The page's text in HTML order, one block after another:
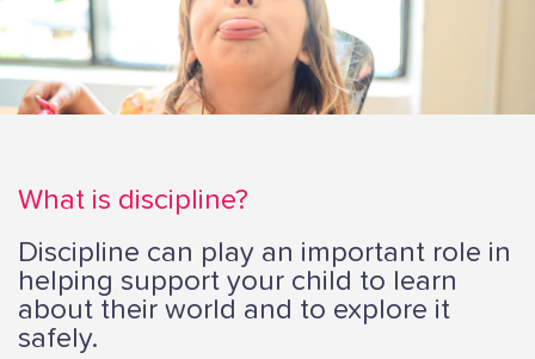
What is discipline?
Discipline can play an important role in
helping support your child to learn
about their world and to explore it
safely.